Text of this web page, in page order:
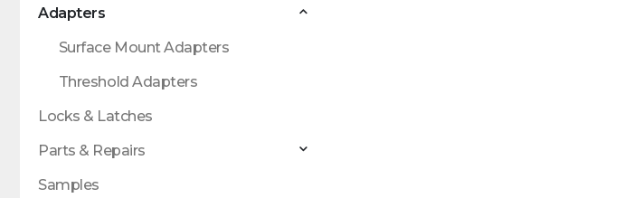
Adapters
Surface Mount Adapters
Threshold Adapters
Locks & Latches
Parts & Repairs
Samples